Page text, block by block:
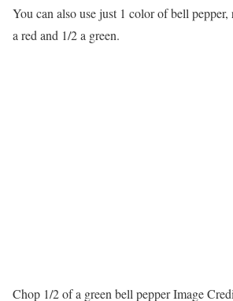
You can also use just 1 color of bell
a red and 1/2 a green.
Chop 1/2 of a green bell pepperImage